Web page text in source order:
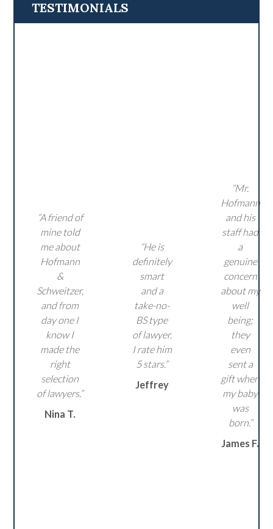
TESTIMONIALS
“A friend of
mine told
me about
Hofmann
&
Schweitzer,
and from
day one I
know I
made the
right
selection
of lawyers.”
Nina T.
“He is
definitely
smart
and a
take-no-
BS type
of lawyer.
I rate him
5 stars.”
Jeffrey
“Mr.
Hofmann
and his
staff had
a
genuine
concern
about my
well
being;
they
even
sent a
gift when
my baby
was
born.”
James F.